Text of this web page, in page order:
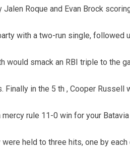
Roque and Evan Brock
with a two-run single, followed
would smack an RBI triple to the
Finally in the 5 th , Cooper Russell
rule 11-0 win for your
held to three hits, one by each